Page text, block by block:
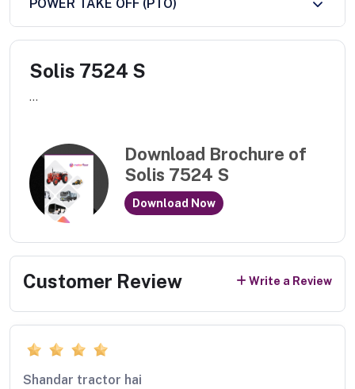
POWER TAKE OFF (PTO)
Solis 7524 S
...
Download Brochure of
Solis 7524 S
Download Now
Customer Review Write a Review
Shandar tractor hai